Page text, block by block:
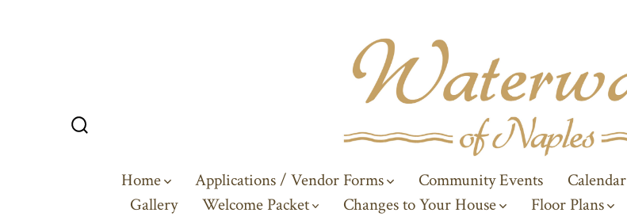
Home
Applications / Vendor Forms Community Events Calendar
Gallery
Welcome Packet Changes to Your House Floor Plans